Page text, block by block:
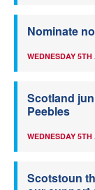
Nominate
WEDNESDAY 5TH
Scotland
Peebles
WEDNESDAY 5TH
Scotstoun